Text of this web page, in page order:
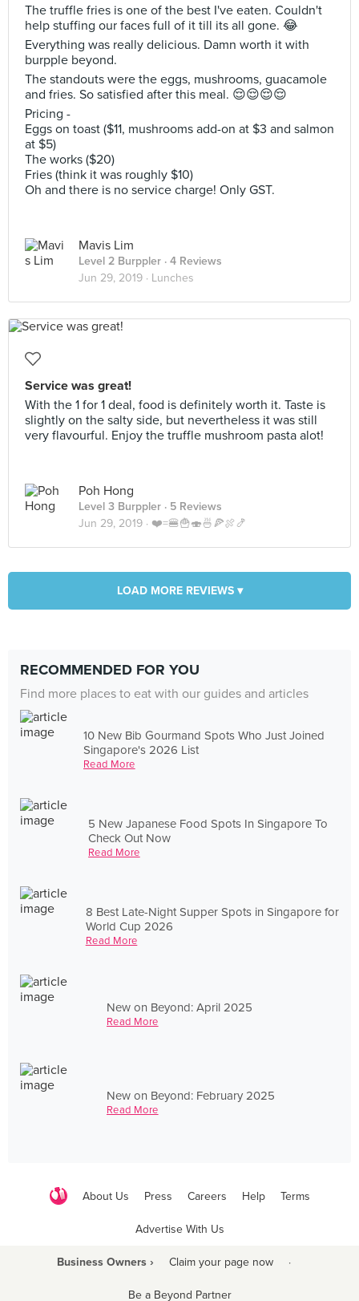
The truffle fries is one of the best I've eaten. Couldn't
help stuffing our faces full of it till its all gone. 😂
Everything was really delicious. Damn worth it with
burpple beyond.
The standouts were the eggs, mushrooms, guacamole
and fries. So satisfied after this meal. 😌😌😌😌
Pricing -
Eggs on toast ($11, mushrooms add-on at $3 and salmon
at $5)
The works ($20)
Fries (think it was roughly $10)
Oh and there is no service charge! Only GST.
Mavis Lim
Level 2 Burppler · 4 Reviews
Jun 29, 2019 · Lunches
Service was great!
With the 1 for 1 deal, food is definitely worth it. Taste is
slightly on the salty side, but nevertheless it was still
very flavourful. Enjoy the truffle mushroom pasta alot!
Poh Hong
Level 3 Burppler · 5 Reviews
Jun 29, 2019 · ❤️=🍔🍟🍣🍜🍕🍖🍤
LOAD MORE REVIEWS ▾
RECOMMENDED FOR YOU
Find more places to eat with our guides and articles
10 New Bib Gourmand Spots Who Just Joined
Singapore's 2026 List
Read More
5 New Japanese Food Spots In Singapore To
Check Out Now
Read More
8 Best Late-Night Supper Spots in Singapore for
World Cup 2026
Read More
New on Beyond: April 2025
Read More
New on Beyond: February 2025
Read More
About Us Press Careers Help Terms
Advertise With Us
Business Owners › Claim your page now ·
Be a Beyond Partner